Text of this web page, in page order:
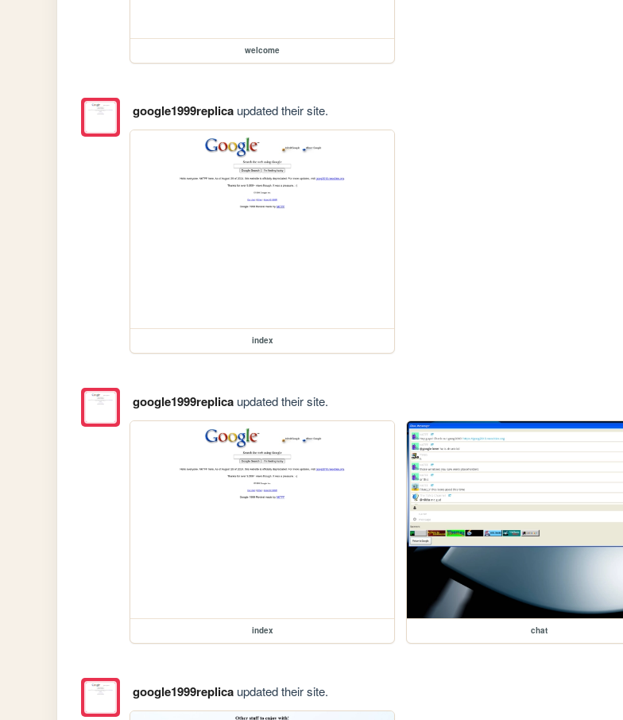
welcome
google1999replicaupdated their site.
index
google1999replicaupdated their site.
index chat
google1999replicaupdated their site.